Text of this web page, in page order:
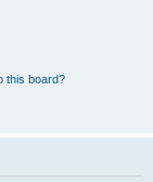
this board?